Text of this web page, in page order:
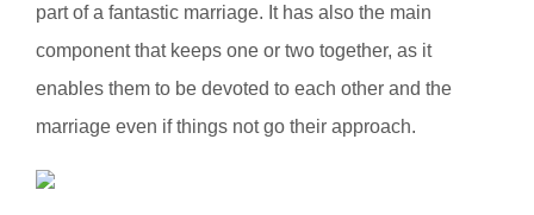
part of a fantastic marriage. It has also the main
component that keeps one or two together, as it
enables them to be devoted to each other and the
marriage even if things not go their approach.